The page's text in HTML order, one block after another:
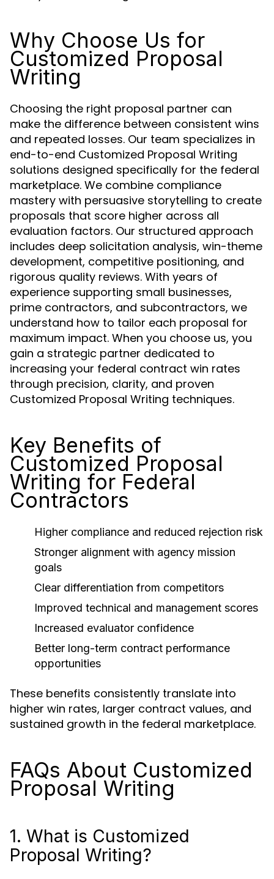
Why Choose Us for
Customized Proposal
Writing
Choosing the right proposal partner can
make the difference between consistent wins
and repeated losses. Our team specializes in
end-to-end Customized Proposal Writing
solutions designed specifically for the federal
marketplace. We combine compliance
mastery with persuasive storytelling to create
proposals that score higher across all
evaluation factors. Our structured approach
includes deep solicitation analysis, win-theme
development, competitive positioning, and
rigorous quality reviews. With years of
experience supporting small businesses,
prime contractors, and subcontractors, we
understand how to tailor each proposal for
maximum impact. When you choose us, you
gain a strategic partner dedicated to
increasing your federal contract win rates
through precision, clarity, and proven
Customized Proposal Writing techniques.
Key Benefits of
Customized Proposal
Writing for Federal
Contractors
Higher compliance and reduced rejection risk
Stronger alignment with agency mission
goals
Clear differentiation from competitors
Improved technical and management scores
Increased evaluator confidence
Better long-term contract performance
opportunities
These benefits consistently translate into
higher win rates, larger contract values, and
sustained growth in the federal marketplace.
FAQs About Customized
Proposal Writing
1. What is Customized
Proposal Writing?